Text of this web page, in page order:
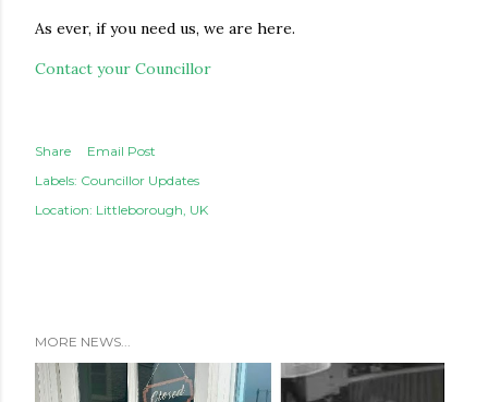
As ever, if you need us, we are here.
Contact your Councillor
Share
Email Post
Labels: Councillor Updates
Location: Littleborough, UK
MORE NEWS...